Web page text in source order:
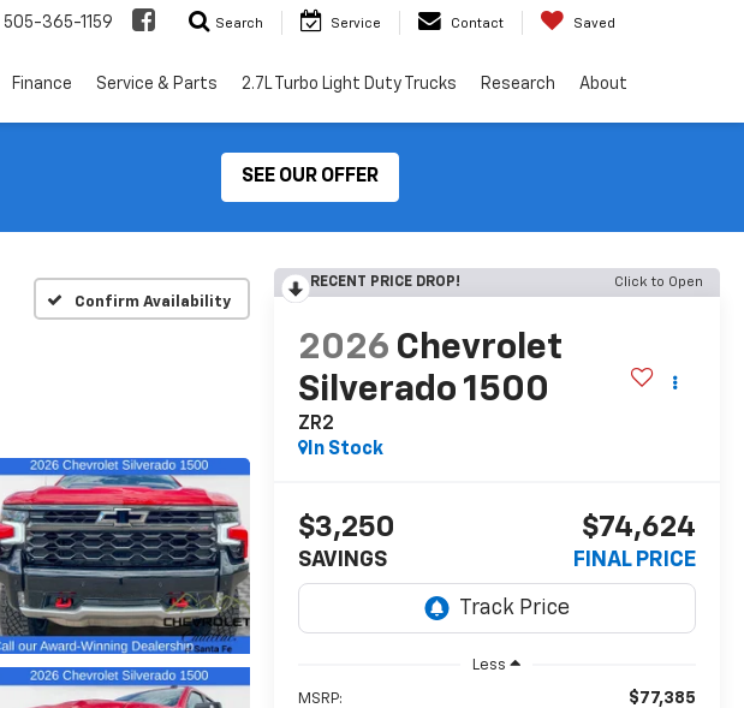
505-365-1159 Search Service Contact Saved
Finance Service & Parts 2.7L Turbo Light Duty Trucks Research About
SEE OUR OFFER
Confirm Availability
RECENT PRICE DROP! Click to Open
2026 Chevrolet
Silverado 1500
ZR2
In Stock
$3,250
SAVINGS
$74,624
FINAL PRICE
Less
MSRP: $77,385